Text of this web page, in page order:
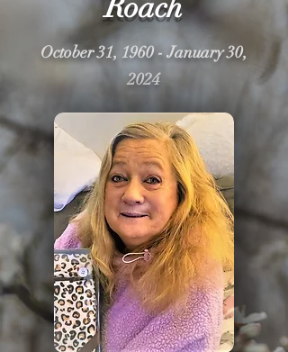
Roach
October 31, 1960 - January 30,
2024